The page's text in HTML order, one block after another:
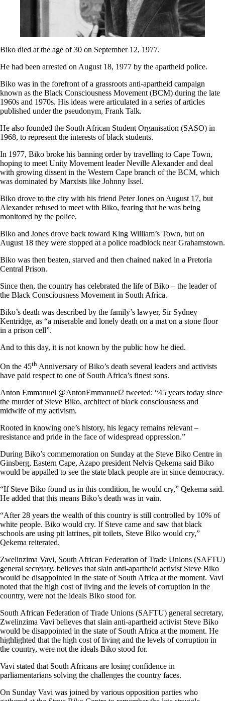
Biko died at the age of 30 on September 12, 1977.
He had been arrested on August 18, 1977 by the apartheid police.
Biko was in the forefront of a grassroots anti-apartheid campaign
known as the Black Consciousness Movement (BCM) during the late
1960s and 1970s. His ideas were articulated in a series of articles
published under the pseudonym, Frank Talk.
He also founded the South African Student Organisation (SASO) in
1968, to represent the interests of black students.
In 1977, Biko broke his banning order by travelling to Cape Town,
hoping to meet Unity Movement leader Neville Alexander and deal
with growing dissent in the Western Cape branch of the BCM, which
was dominated by Marxists like Johnny Issel.
Biko drove to the city with his friend Peter Jones on August 17, but
Alexander refused to meet with Biko, fearing that he was being
monitored by the police.
Biko and Jones drove back toward King William’s Town, but on
August 18 they were stopped at a police roadblock near Grahamstown.
Biko was then beaten, starved and then chained naked in a Pretoria
Central Prison.
Since then, the country has celebrated the life of Biko – the leader of
the Black Consciousness Movement in South Africa.
Biko’s death was described by the family’s lawyer, Sir Sydney
Kentridge, as “a miserable and lonely death on a mat on a stone floor
in a prison cell”.
And to this day, it is not known by the public how he died.
On the 45th Anniversary of Biko’s death several leaders and activists
have paid respect to one of South Africa’s finest sons.
Anton Emmanuel @AntonEmmanuel2 tweeted: “45 years today since
the murder of Steve Biko, architect of black consciousness and
midwife of my activism.
Rooted in knowing one’s history, his legacy remains relevant –
resistance and pride in the face of widespread oppression.”
During Biko’s commemoration on Sunday at the Steve Biko Centre in
Ginsberg, Eastern Cape, Azapo president Nelvis Qekema said Biko
would be appalled to see the state black people are in since democracy.
“If Steve Biko found us in this condition, he would cry,” Qekema said.
He added that this means Biko’s death was in vain.
“After 28 years the wealth of this country is still controlled by 10% of
white people. Biko would cry. If Steve came and saw that black
schools are using pit latrines, pit toilets, Steve Biko would cry,”
Qekema reiterated.
Zwelinzima Vavi, South African Federation of Trade Unions (SAFTU)
general secretary, believes that slain anti-apartheid activist Steve Biko
would be disappointed in the state of South Africa at the moment. Vavi
noted that the high cost of living and the levels of corruption in the
country, were not the ideals Biko stood for.
South African Federation of Trade Unions (SAFTU) general secretary,
Zwelinzima Vavi believes that slain anti-apartheid activist Steve Biko
would be disappointed in the state of South Africa at the moment. He
highlighted that the high cost of living and the levels of corruption in
the country, were not the ideals Biko stood for.
Vavi stated that South Africans are losing confidence in
parliamentarians solving the challenges the country faces.
On Sunday Vavi was joined by various opposition parties who